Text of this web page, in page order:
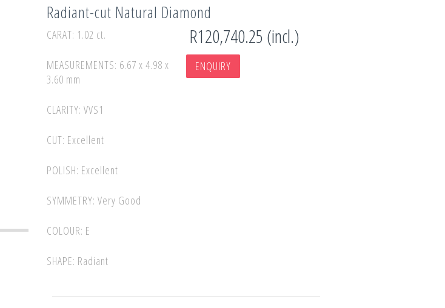
Radiant-cut Natural Diamond
CARAT: 1.02 ct.
MEASUREMENTS: 6.67 x 4.98 x
3.60 mm
CLARITY: VVS1
CUT: Excellent
POLISH: Excellent
SYMMETRY: Very Good
COLOUR: E
SHAPE: Radiant
R120,740.25 (incl.)
ENQUIRY